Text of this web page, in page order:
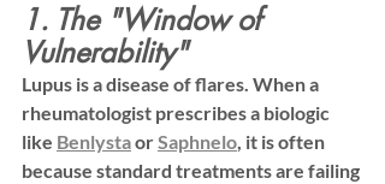
1. The "Window of
Vulnerability"
Lupus is a disease of flares. When a
rheumatologist prescribes a biologic
like Benlysta or Saphnelo, it is often
because standard treatments are failing